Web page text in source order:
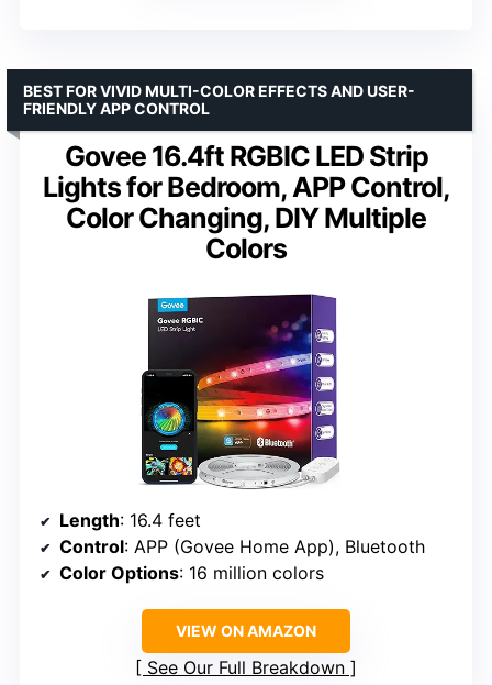
Govee 16.4ft RGBIC LED Strip
Lights for Bedroom, APP Control,
Color Changing, DIY Multiple
Colors
BEST FOR VIVID MULTI-COLOR EFFECTS AND USER-
FRIENDLY APP CONTROL
Length: 16.4 feet
Control: APP (Govee Home App), Bluetooth
Color Options: 16 million colors
VIEW ON AMAZON
See Our Full Breakdown